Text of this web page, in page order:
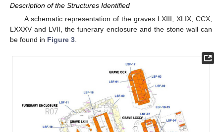
Description of the Structures Identified
A schematic representation of the graves LXIII, XLIX, CCX,
LXXXV and LVII, the funerary enclosure and the stone wall can
be found in Figure 3